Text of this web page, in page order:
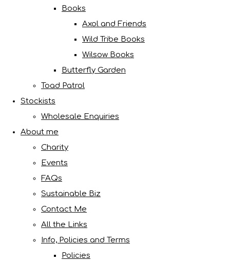
Books
Axol and Friends
Wild Tribe Books
Wilsow Books
Butterfly Garden
Toad Patrol
Stockists
Wholesale Enquiries
About me
Charity
Events
FAQs
Sustainable Biz
Contact Me
All the Links
Info, Policies and Terms
Policies